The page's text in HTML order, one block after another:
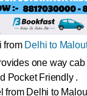
from Delhi to
one way
Pocket Friendly .
from Delhi to